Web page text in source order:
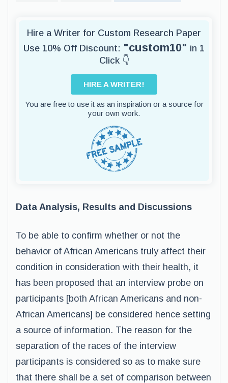
Hire a Writer for Custom Research Paper
Use 10% Off Discount: "custom10" in 1
Click 👇
HIRE A WRITER!
You are free to use it as an inspiration or a source for
your own work.
Data Analysis, Results and Discussions
To be able to confirm whether or not the
behavior of African Americans truly affect their
condition in consideration with their health, it
has been proposed that an interview probe on
participants [both African Americans and non-
African Americans] be considered hence setting
a source of information. The reason for the
separation of the races of the interview
participants is considered so as to make sure
that there shall be a set of comparison between